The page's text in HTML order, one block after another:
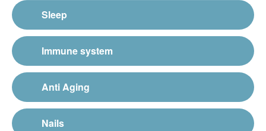
Sleep
Immune system
Anti Aging
Nails